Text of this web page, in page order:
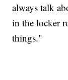
always talk
in the locker
things."